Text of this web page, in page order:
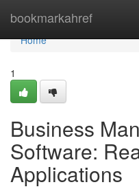
bookmarkahref
Home
Home
1
Business
Software:
Applications